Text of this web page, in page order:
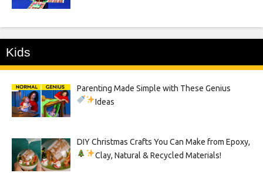
Kids
Parenting Made Simple with These Genius
Ideas
DIY Christmas Crafts You Can Make from Epoxy,
Clay, Natural & Recycled Materials!